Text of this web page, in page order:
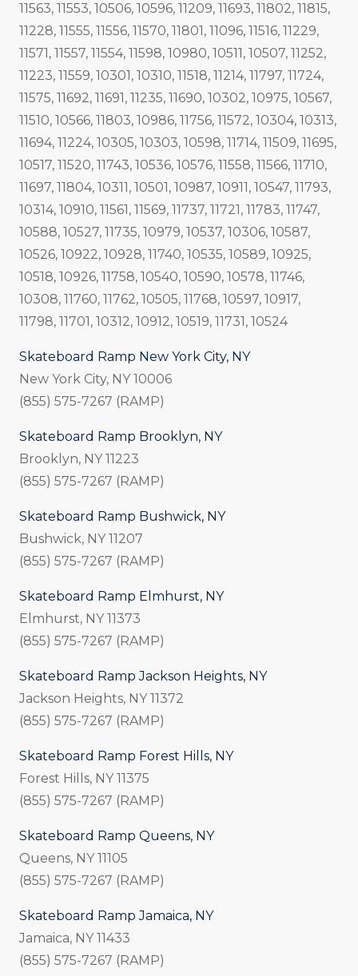
11563, 11553, 10506, 10596, 11209, 11693, 11802, 11815,
11228, 11555, 11556, 11570, 11801, 11096, 11516, 11229,
11571, 11557, 11554, 11598, 10980, 10511, 10507, 11252,
11223, 11559, 10301, 10310, 11518, 11214, 11797, 11724,
11575, 11692, 11691, 11235, 11690, 10302, 10975, 10567,
11510, 10566, 11803, 10986, 11756, 11572, 10304, 10313,
11694, 11224, 10305, 10303, 10598, 11714, 11509, 11695,
10517, 11520, 11743, 10536, 10576, 11558, 11566, 11710,
11697, 11804, 10311, 10501, 10987, 10911, 10547, 11793,
10314, 10910, 11561, 11569, 11737, 11721, 11783, 11747,
10588, 10527, 11735, 10979, 10537, 10306, 10587,
10526, 10922, 10928, 11740, 10535, 10589, 10925,
10518, 10926, 11758, 10540, 10590, 10578, 11746,
10308, 11760, 11762, 10505, 11768, 10597, 10917,
11798, 11701, 10312, 10912, 10519, 11731, 10524
Skateboard Ramp New York City, NY
New York City, NY 10006
(855) 575-7267 (RAMP)
Skateboard Ramp Brooklyn, NY
Brooklyn, NY 11223
(855) 575-7267 (RAMP)
Skateboard Ramp Bushwick, NY
Bushwick, NY 11207
(855) 575-7267 (RAMP)
Skateboard Ramp Elmhurst, NY
Elmhurst, NY 11373
(855) 575-7267 (RAMP)
Skateboard Ramp Jackson Heights, NY
Jackson Heights, NY 11372
(855) 575-7267 (RAMP)
Skateboard Ramp Forest Hills, NY
Forest Hills, NY 11375
(855) 575-7267 (RAMP)
Skateboard Ramp Queens, NY
Queens, NY 11105
(855) 575-7267 (RAMP)
Skateboard Ramp Jamaica, NY
Jamaica, NY 11433
(855) 575-7267 (RAMP)